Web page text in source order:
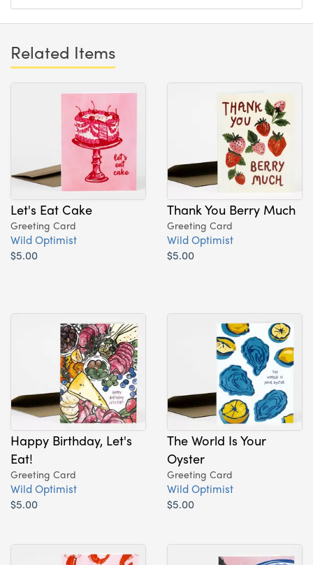
Related Items
Let's Eat Cake
Greeting Card
Wild Optimist
$5.00
Thank You Berry Much
Greeting Card
Wild Optimist
$5.00
Happy Birthday, Let's
Eat!
Greeting Card
Wild Optimist
$5.00
The World Is Your
Oyster
Greeting Card
Wild Optimist
$5.00